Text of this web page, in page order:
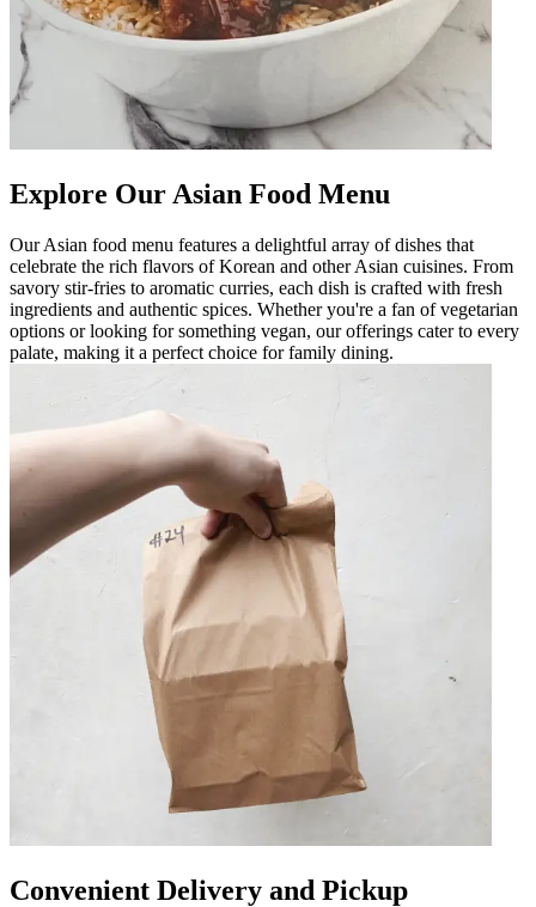
Explore Our Asian Food Menu
Our Asian food menu features a delightful array of dishes that
celebrate the rich flavors of Korean and other Asian cuisines. From
savory stir-fries to aromatic curries, each dish is crafted with fresh
ingredients and authentic spices. Whether you're a fan of vegetarian
options or looking for something vegan, our offerings cater to every
palate, making it a perfect choice for family dining.
Convenient Delivery and Pickup